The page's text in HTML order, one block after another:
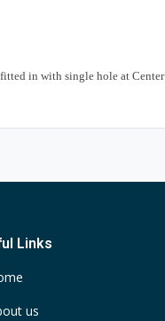
in with single hole at Center
Links
us